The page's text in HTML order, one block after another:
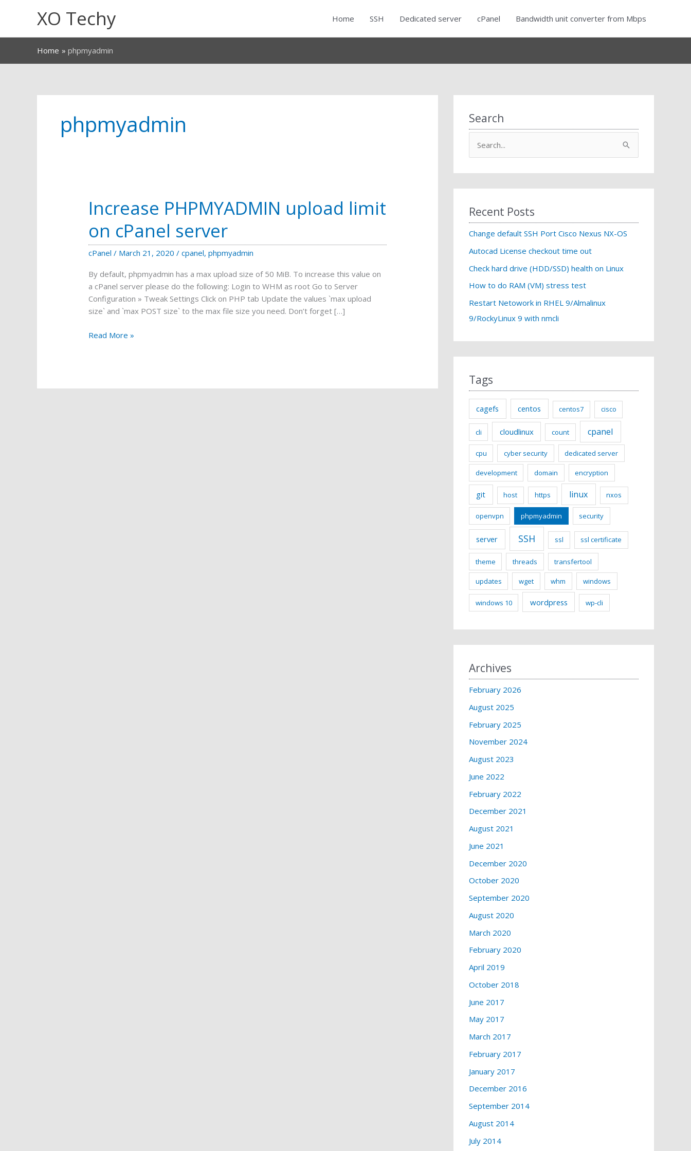
XO Techy Home SSH Dedicated server cPanel Bandwidth unit converter from Mbps
Home phpmyadmin
phpmyadmin
Increase PHPMYADMIN upload limit
on cPanel server
cPanel / March 21, 2020/cpanel,phpmyadmin
By default, phpmyadmin has a max upload size of 50 MiB. To increase this value on
a cPanel server please do the following: Login to WHM as root Go to Server
Configuration » Tweak Settings Click on PHP tab Update the values `max upload
size` and `max POST size` to the max file size you need. Don’t forget […]
Increase
Read More »
Search
e
h
f
o
Recent Posts
Change default SSH Port Cisco Nexus NX-OS
Autocad License checkout time out
Check hard drive (HDD/SSD) health on Linux
How to do RAM (VM) stress test
Restart Netowork in RHEL 9/Almalinux
9/RockyLinux 9 with nmcli
Tags
cagefs centos centos7 cisco
cli cloudlinux count cpanel
cpu cyber security dedicated server
development domain encryption
git host https linux nxos
openvpn phpmyadmin security
server SSH ssl ssl certificate
theme threads transfertool
updates wget whm windows
windows 10 wordpress wp-cli
Archives
February 2026
August 2025
February 2025
November 2024
August 2023
June 2022
February 2022
December 2021
August 2021
June 2021
December 2020
October 2020
September 2020
August 2020
March 2020
February 2020
April 2019
October 2018
June 2017
May 2017
March 2017
February 2017
January 2017
December 2016
September 2014
August 2014
July 2014